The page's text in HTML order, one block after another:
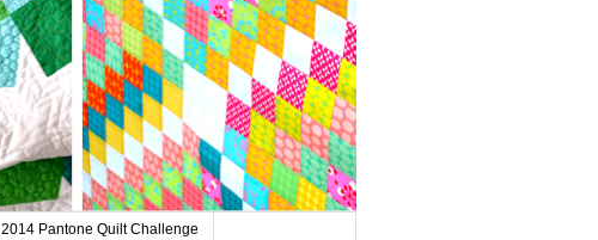
2014 Pantone Quilt Challenge